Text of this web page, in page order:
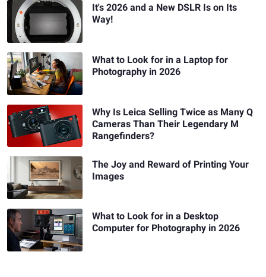
It's 2026 and a New DSLR Is on Its
Way!
What to Look for in a Laptop for
Photography in 2026
Why Is Leica Selling Twice as Many Q
Cameras Than Their Legendary M
Rangefinders?
The Joy and Reward of Printing Your
Images
What to Look for in a Desktop
Computer for Photography in 2026